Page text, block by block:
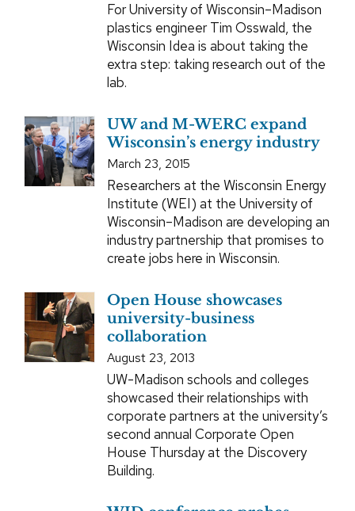
For University of Wisconsin–Madison
plastics engineer Tim Osswald, the
Wisconsin Idea is about taking the
extra step: taking research out of the
lab.
UW and M-WERC expand
Wisconsin’s energy industry
March 23, 2015
Researchers at the Wisconsin Energy
Institute (WEI) at the University of
Wisconsin–Madison are developing an
industry partnership that promises to
create jobs here in Wisconsin.
Open House showcases
university-business
collaboration
August 23, 2013
UW-Madison schools and colleges
showcased their relationships with
corporate partners at the university’s
second annual Corporate Open
House Thursday at the Discovery
Building.